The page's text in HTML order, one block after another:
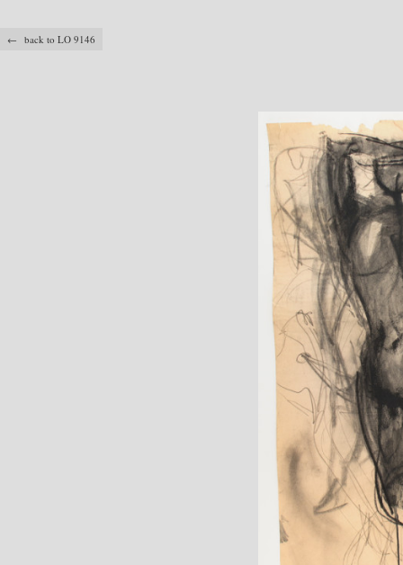
← back to LO 9146